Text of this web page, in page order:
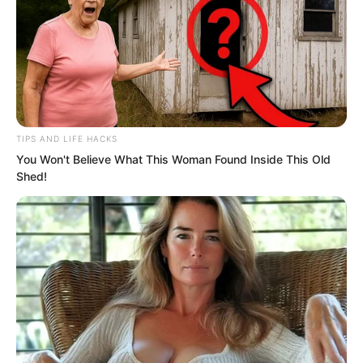
The students excitedly discussed it with
their compatriots in their own languages.
TIPS AND LIFE HACKS
You Won't Believe What This Woman Found Inside This Old
Shed!